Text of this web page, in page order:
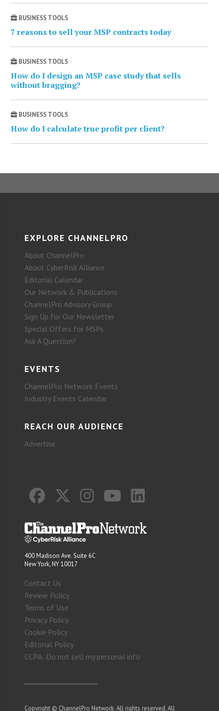
BUSINESS TOOLS
7 reasons to sell your MSP contracts today
BUSINESS TOOLS
How do I design an MSP case study that sells
without bragging?
BUSINESS TOOLS
How do I calculate true profit per client?
EXPLORE CHANNELPRO
About ChannelPro
About CyberRisk Alliance
Editorial Calendar
Our Network & Publications
ChannelPro Advisory Group
Sign Up for Our Newsletter
Special Offers for MSPs
Ask A Question?
EVENTS
ChannelPro Network Events
Industry Events Calendar
REACH OUR AUDIENCE
Advertise
400 Madison Ave. Suite 6C
New York, NY 10017
Contact Us
Review Policy
Terms of Use
Privacy Policy
Cookie Policy
Editorial Policy
CCPA: Do not sell my personal info
Copyright © ChannelPro Network. All rights reserved. All